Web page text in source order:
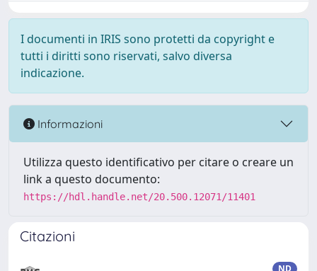
I documenti in IRIS sono protetti da copyright e
tutti i diritti sono riservati, salvo diversa
indicazione.
Informazioni
Utilizza questo identificativo per citare o creare un
link a questo documento:
https://hdl.handle.net/20.500.12071/11401
Citazioni